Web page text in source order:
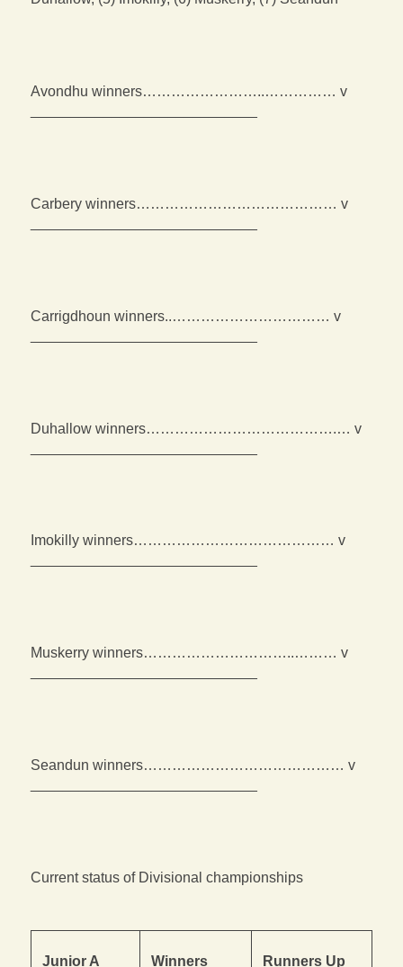
Avondhu winners……………………..…………… v
Carbery winners…………………………………… v
Carrigdhoun winners..…………………………… v
Duhallow winners………………………………….… v
Imokilly winners…………………………………… v
Muskerry winners…………………………..……… v
Seandun winners…………………………………… v
Current status of Divisional championships
Junior A Winners Runners Up